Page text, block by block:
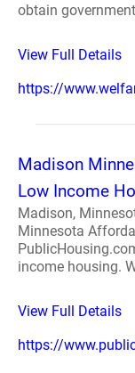
obtain
View Full Details
https://
Madison
Low Income
Madison,
Minnesota
income housing.
View Full Details
https://